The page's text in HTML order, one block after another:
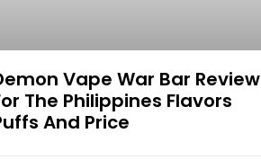
Vape War Bar Review
The Philippines Flavors
And Price